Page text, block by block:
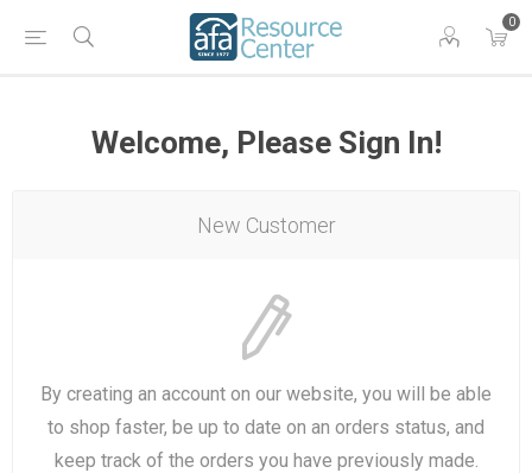
0
Welcome, Please Sign In!
New Customer
By creating an account on our website, you will be able
to shop faster, be up to date on an orders status, and
keep track of the orders you have previously made.